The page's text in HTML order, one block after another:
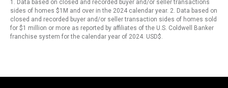
1. Data based on closed and recorded buyer and/or seller transactions
sides of homes $1M and over in the 2024 calendar year. 2. Data based on
closed and recorded buyer and/or seller transaction sides of homes sold
for $1 million or more as reported by affiliates of the U.S. Coldwell Banker
franchise system for the calendar year of 2024. USD$.